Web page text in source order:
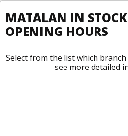
MATALAN IN
OPENING HOURS
Select from the list which
see more detailed